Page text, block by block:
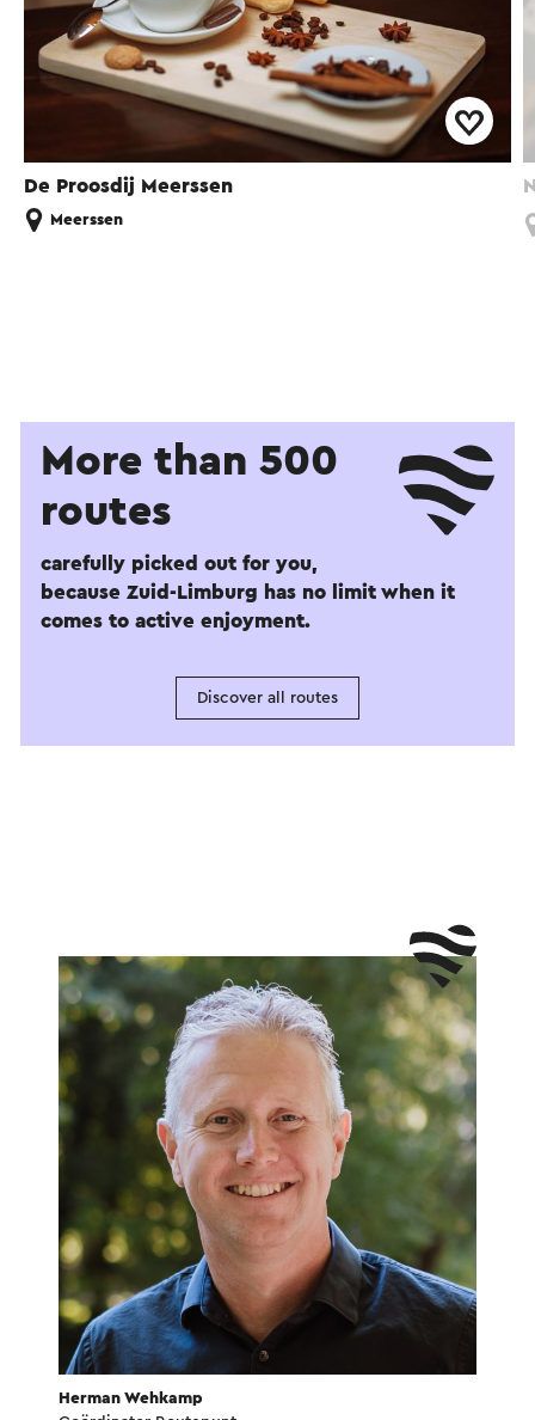
De Proosdij Meerssen
Meerssen
More than 500
routes
carefully picked out for you,
because Zuid-Limburg has no limit when it
comes to active enjoyment.
Discover all routes
Herman Wehkamp